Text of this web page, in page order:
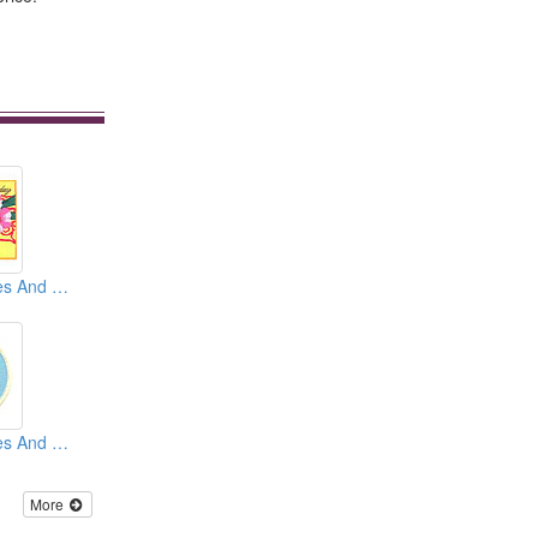
Embroidery Badges And Emblems And Patches
Embroidery Badges And Emblems And Patches
More